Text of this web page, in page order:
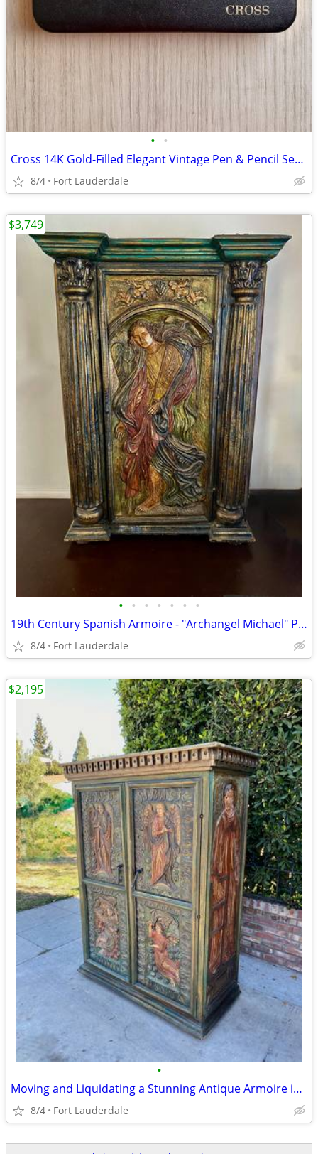
• •
Cross 14K Gold-Filled Elegant Vintage Pen & Pencil Set in Original Box
8/4 Fort Lauderdale
• • • • • • •
19th Century Spanish Armoire - "Archangel Michael" Polychrome Antique
8/4 Fort Lauderdale
$3,749
•
Moving and Liquidating a Stunning Antique Armoire in Perfect Condition
8/4 Fort Lauderdale
$2,195